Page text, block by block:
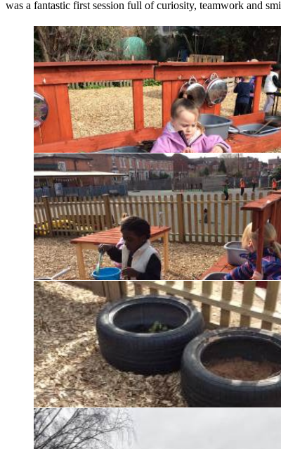
was a fantastic first session full of curiosity, teamwork and